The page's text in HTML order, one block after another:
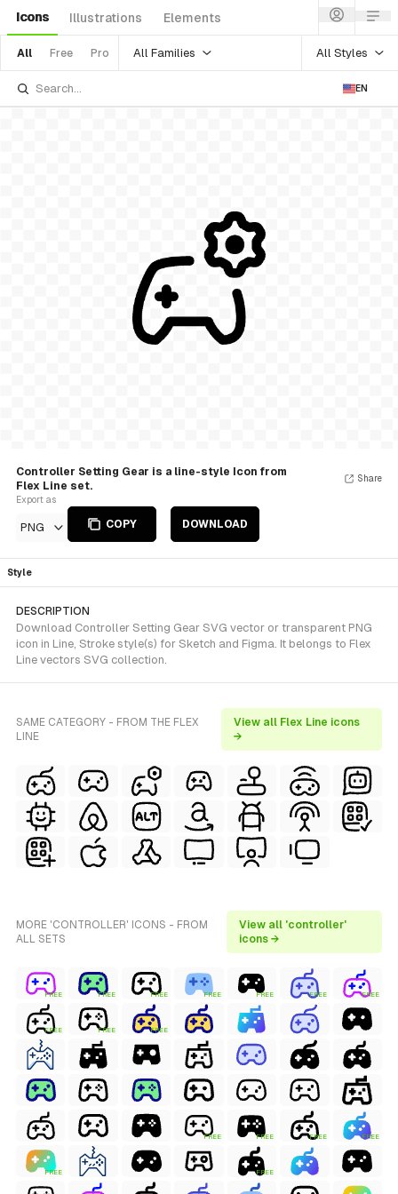
Icons Illustrations Elements
All Free Pro All Families All Styles
EN
Controller Setting Gear is a line-style Icon from
Flex Line set.
Export as
PNG COPY DOWNLOAD
Share
Style
DESCRIPTION
Download Controller Setting Gear SVG vector or transparent PNG
icon in Line, Stroke style(s) for Sketch and Figma. It belongs to Flex
Line vectors SVG collection.
SAME CATEGORY - FROM THE FLEX
LINE
View all Flex Line icons
→
MORE 'CONTROLLER' ICONS - FROM
ALL SETS
View all 'controller'
icons →
FREE FREE FREE FREE FREE FREE FREE
FREE FREE FREE
FREE FREE FREE FREE
FREE FREE